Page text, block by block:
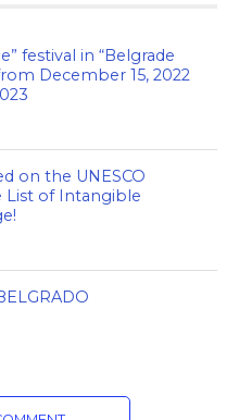
festival in “Belgrade
December 15, 2022
on the UNESCO
List of Intangible